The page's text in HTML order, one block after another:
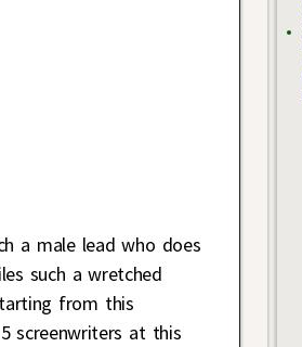
a male lead who does
such a wretched
from this
screenwriters at this